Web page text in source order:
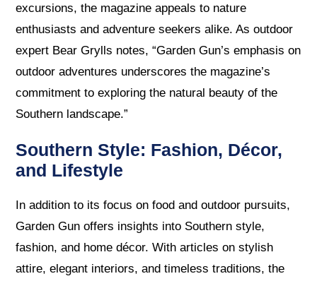
excursions, the magazine appeals to nature
enthusiasts and adventure seekers alike. As outdoor
expert Bear Grylls notes, “Garden Gun’s emphasis on
outdoor adventures underscores the magazine’s
commitment to exploring the natural beauty of the
Southern landscape.”
Southern Style: Fashion, Décor,
and Lifestyle
In addition to its focus on food and outdoor pursuits,
Garden Gun offers insights into Southern style,
fashion, and home décor. With articles on stylish
attire, elegant interiors, and timeless traditions, the